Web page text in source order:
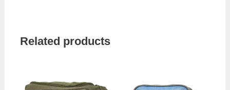
Related products